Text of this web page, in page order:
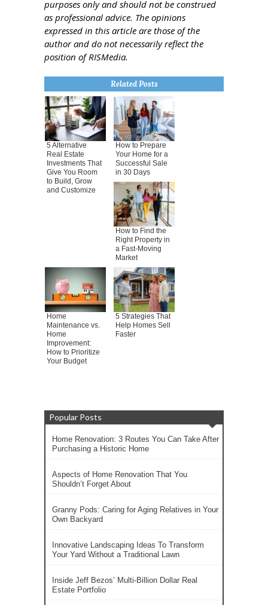
purposes only and should not be construed
as professional advice. The opinions
expressed in this article are those of the
author and do not necessarily reflect the
position of RISMedia.
Related Posts
5 Alternative
Real Estate
Investments That
Give You Room
to Build, Grow
and Customize
How to Prepare
Your Home for a
Successful Sale
in 30 Days
How to Find the
Right Property in
a Fast-Moving
Market
Home
Maintenance vs.
Home
Improvement:
How to Prioritize
Your Budget
5 Strategies That
Help Homes Sell
Faster
Popular Posts
Home Renovation: 3 Routes You Can Take After
Purchasing a Historic Home
Aspects of Home Renovation That You
Shouldn’t Forget About
Granny Pods: Caring for Aging Relatives in Your
Own Backyard
Innovative Landscaping Ideas To Transform
Your Yard Without a Traditional Lawn
Inside Jeff Bezos’ Multi-Billion Dollar Real
Estate Portfolio